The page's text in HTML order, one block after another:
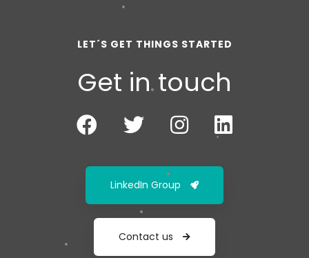
LET´S GET THINGS STARTED
Get in touch
LinkedIn Group
Contact us